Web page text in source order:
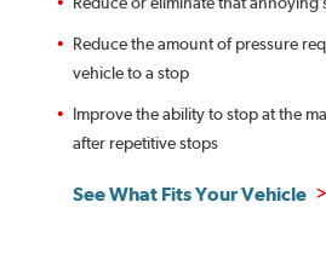
Reduce the amount of pressure
vehicle to a stop
Improve the ability to stop at the
after repetitive stops
See What Fits Your Vehicle